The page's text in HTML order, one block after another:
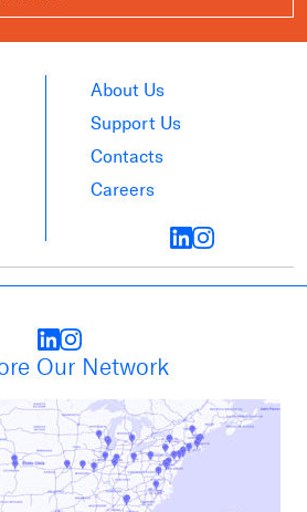
About Us
Support Us
Contacts
Careers
Our Network